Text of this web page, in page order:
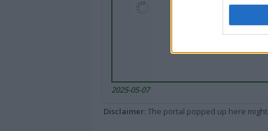
2025-05-07
Disclaimer: The portal popped up here